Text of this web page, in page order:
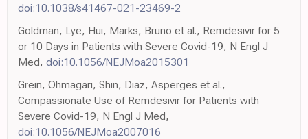
doi:10.1038/s41467-021-23469-2
Goldman, Lye, Hui, Marks, Bruno et al., Remdesivir for 5
or 10 Days in Patients with Severe Covid-19, N Engl J
Med, doi:10.1056/NEJMoa2015301
Grein, Ohmagari, Shin, Diaz, Asperges et al.,
Compassionate Use of Remdesivir for Patients with
Severe Covid-19, N Engl J Med,
doi:10.1056/NEJMoa2007016